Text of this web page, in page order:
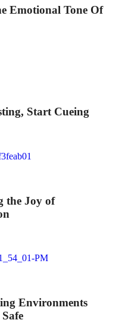
Emotional Tone Of
Start Cueing
the Joy of
Environments